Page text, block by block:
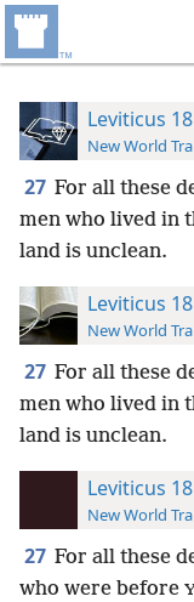
Leviticus
New World
27 For all these
men who lived in
land is unclean.
Leviticus
New World
27 For all these
men who lived in
land is unclean.
Leviticus
New World
27 For all these
who were before